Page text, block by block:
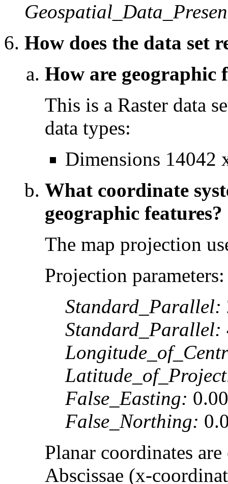
How does the data set
How are geographic
This is a Raster data
data types:
Dimensions 14042
What coordinate
geographic features?
The map projection
Projection parameters:
Standard_Parallel:
Standard_Parallel:
False_Easting:
False_Northing:
Planar coordinates
Abscissae (x-